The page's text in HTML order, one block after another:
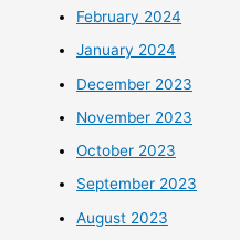
February 2024
January 2024
December 2023
November 2023
October 2023
September 2023
August 2023